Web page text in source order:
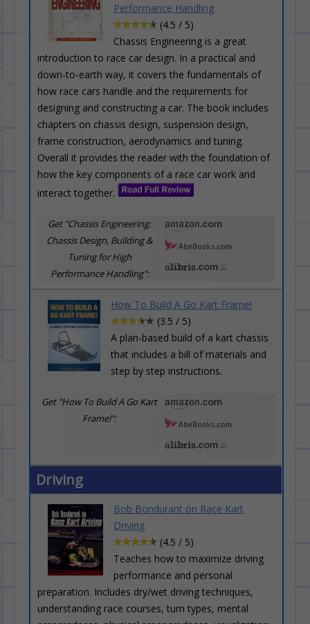
Performance Handling
(4.5 / 5)
Chassis Engineering is a great
introduction to race car design. In a practical and
down-to-earth way, it covers the fundamentals of
how race cars handle and the requirements for
designing and constructing a car. The book includes
chapters on chassis design, suspension design,
frame construction, aerodynamics and tuning.
Overall it provides the reader with the foundation of
how the key components of a race car work and
interact together.
Get "Chassis Engineering:
Chassis Design, Building &
Tuning for High
Performance Handling":
How To Build A Go Kart Frame!
(3.5 / 5)
A plan-based build of a kart chassis
that includes a bill of materials and
step by step instructions.
Get "How To Build A Go Kart
Frame!":
Driving
Bob Bondurant on Race Kart
Driving
(4.5 / 5)
Teaches how to maximize driving
performance and personal
preparation. Includes dry/wet driving techniques,
understanding race courses, turn types, mental